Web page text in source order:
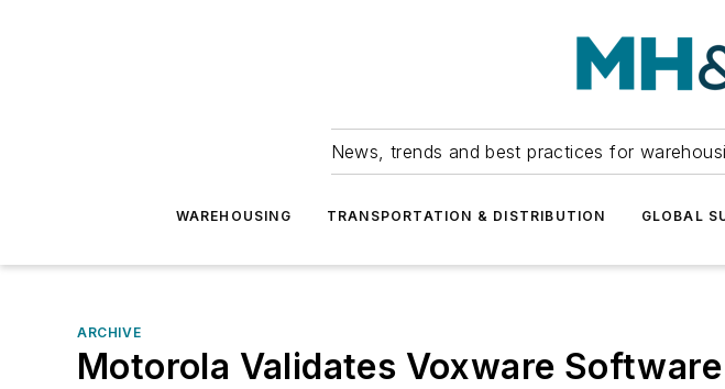
News, trends and best practices for
WAREHOUSING TRANSPORTATION & DISTRIBUTION GLOBAL
ARCHIVE
Motorola Validates Voxware Software